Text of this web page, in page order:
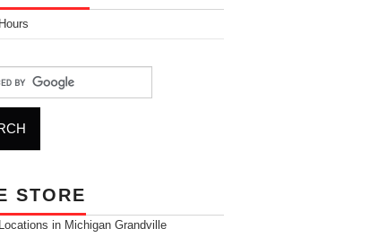
STORE
in Michigan Grandville